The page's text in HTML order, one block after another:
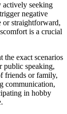
actively seeking
negative
or straightforward,
is a crucial
the exact scenarios
public speaking,
friends or family,
communication,
in hobby